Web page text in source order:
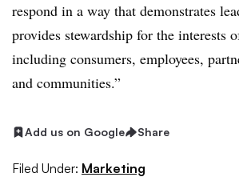
respond in a way that demonstrates
provides stewardship for the interests
including consumers, employees,
and communities.”
Add us on Google Share
Filed Under: Marketing